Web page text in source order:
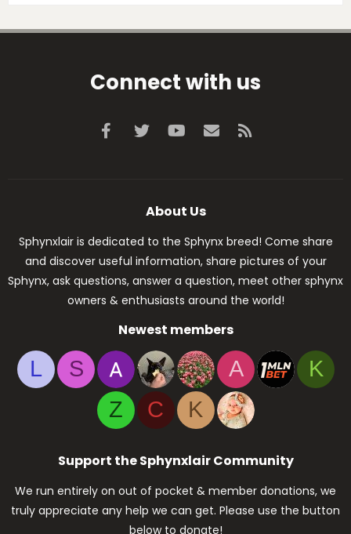
Connect with us
Facebook
Twitter youtubeContact us
About Us
Sphynxlair is dedicated to the Sphynx breed! Come share
and discover useful information, share pictures of your
Sphynx, ask questions, answer a question, meet other sphynx
owners & enthusiasts around the world!
Newest members
L S A
K
Z
C K
Support the Sphynxlair Community
We run entirely on out of pocket & member donations, we
truly appreciate any help we can get. Please use the button
below to donate!